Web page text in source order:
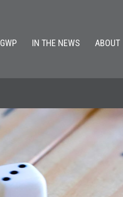
GWP IN THE NEWS ABOUT